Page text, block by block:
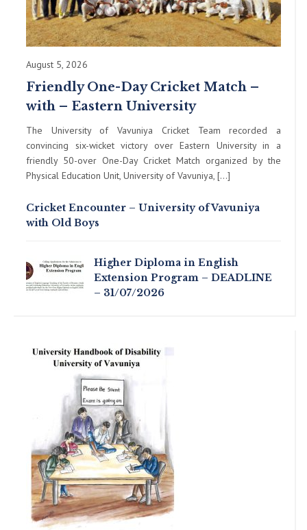
August 5, 2026
Friendly One-Day Cricket Match –
with – Eastern University
The University of Vavuniya Cricket Team recorded a
convincing six-wicket victory over Eastern University in a
friendly 50-over One-Day Cricket Match organized by the
Physical Education Unit, University of Vavuniya, […]
Cricket Encounter – University of Vavuniya
with Old Boys
Higher Diploma in English
Extension Program – DEADLINE
– 31/07/2026